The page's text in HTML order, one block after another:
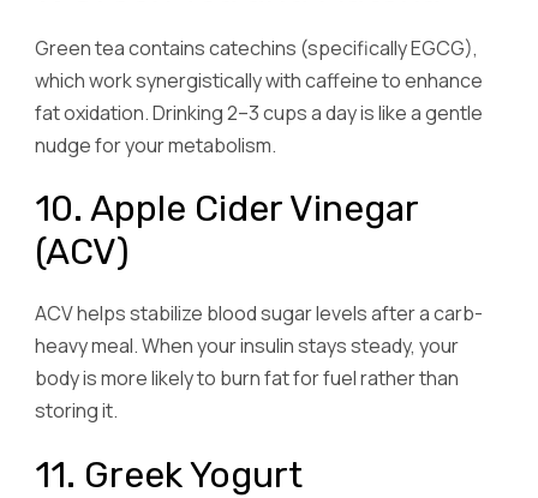
Green tea contains catechins (specifically EGCG),
which work synergistically with caffeine to enhance
fat oxidation. Drinking 2–3 cups a day is like a gentle
nudge for your metabolism.
10. Apple Cider Vinegar
(ACV)
ACV helps stabilize blood sugar levels after a carb-
heavy meal. When your insulin stays steady, your
body is more likely to burn fat for fuel rather than
storing it.
11. Greek Yogurt